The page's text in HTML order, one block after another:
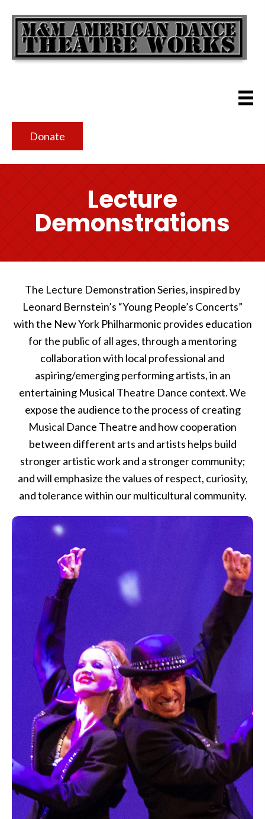
Donate
Lecture
Demonstrations
The Lecture Demonstration Series, inspired by
Leonard Bernstein’s “Young People’s Concerts”
with the New York Philharmonic provides education
for the public of all ages, through a mentoring
collaboration with local professional and
aspiring/emerging performing artists, in an
entertaining Musical Theatre Dance context. We
expose the audience to the process of creating
Musical Dance Theatre and how cooperation
between different arts and artists helps build
stronger artistic work and a stronger community;
and will emphasize the values of respect, curiosity,
and tolerance within our multicultural community.